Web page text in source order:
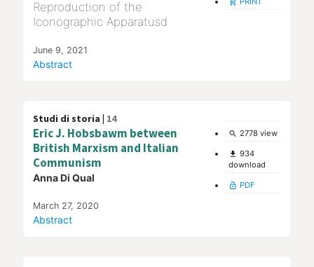
Reproduction of the
Iconographic Apparatusd
June 9, 2021
Abstract
add_shopping_cart
Studi di storia | 14
Eric J. Hobsbawm between
British Marxism and Italian
Communism
Anna Di Qual
March 27, 2020
Abstract
search 2778 view
file_download 934
download
lock_open PDF